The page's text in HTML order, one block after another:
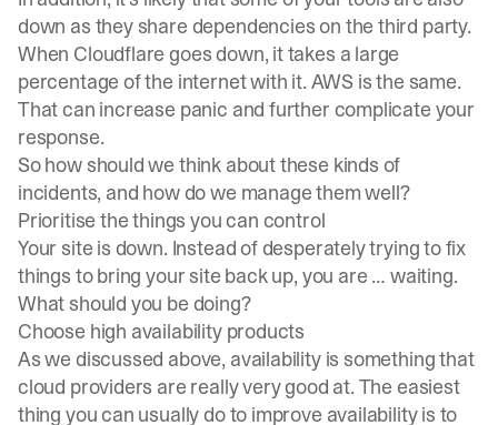
down as they share dependencies on the third party.
When Cloudflare goes down, it takes a large
percentage of the internet with it. AWS is the same.
That can increase panic and further complicate your
response.
So how should we think about these kinds of
incidents, and how do we manage them well?
Prioritise the things you can control
Your site is down. Instead of desperately trying to fix
things to bring your site back up, you are … waiting.
What should you be doing?
Choose high availability products
As we discussed above, availability is something that
cloud providers are really very good at. The easiest
thing you can usually do to improve availability is to